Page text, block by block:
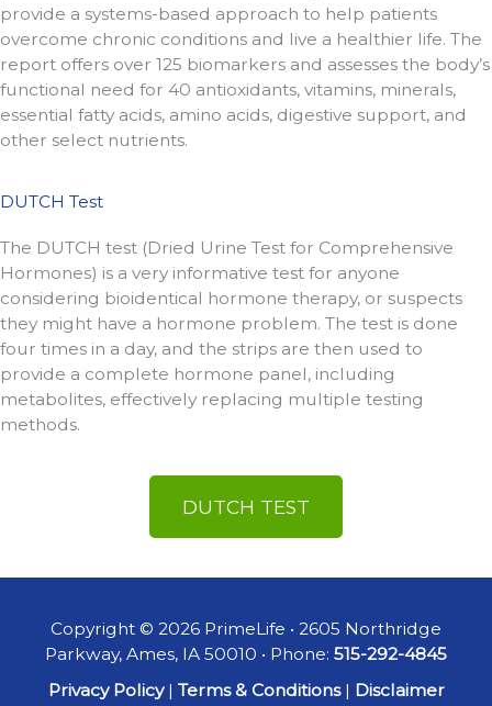
provide a systems-based approach to help patients
overcome chronic conditions and live a healthier life. The
report offers over 125 biomarkers and assesses the body’s
functional need for 40 antioxidants, vitamins, minerals,
essential fatty acids, amino acids, digestive support, and
other select nutrients.
DUTCH Test
The DUTCH test (Dried Urine Test for Comprehensive
Hormones) is a very informative test for anyone
considering bioidentical hormone therapy, or suspects
they might have a hormone problem. The test is done
four times in a day, and the strips are then used to
provide a complete hormone panel, including
metabolites, effectively replacing multiple testing
methods.
DUTCH TEST
Copyright © 2026 PrimeLife • 2605 Northridge
Parkway, Ames, IA 50010 • Phone: 515-292-4845
Privacy Policy| Terms & Conditions| Disclaimer